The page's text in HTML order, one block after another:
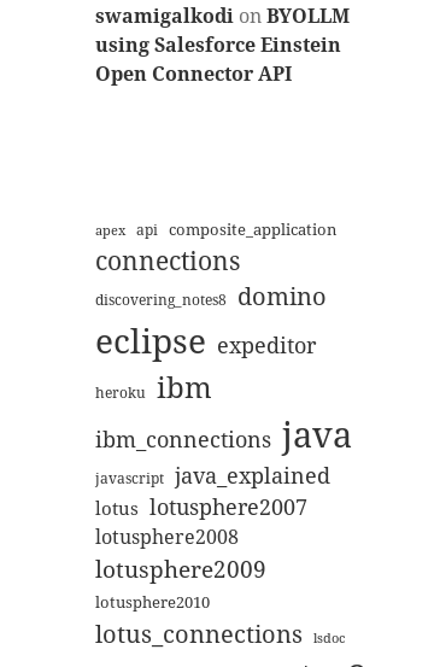
swamigalkodi onBYOLLM
using Salesforce Einstein
Open Connector API
apex api composite_application
connections
discovering_notes8 domino
eclipse expeditor
heroku ibm
ibm_connections java
javascript java_explained
lotus lotusphere2007
lotusphere2008
lotusphere2009
lotusphere2010
lotus_connections lsdoc